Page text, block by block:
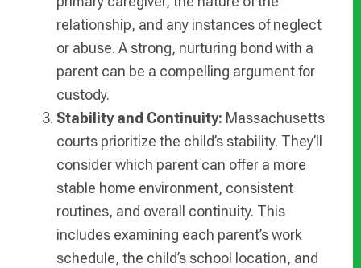
relationship, and any instances of neglect
or abuse. A strong, nurturing bond with a
parent can be a compelling argument for
custody.
Stability and Continuity: Massachusetts
courts prioritize the child’s stability. They’ll
consider which parent can offer a more
stable home environment, consistent
routines, and overall continuity. This
includes examining each parent’s work
schedule, the child’s school location, and